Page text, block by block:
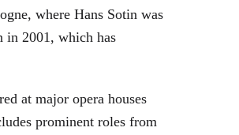
where Hans Sotin was
in 2001, which has
at major opera houses
prominent roles from